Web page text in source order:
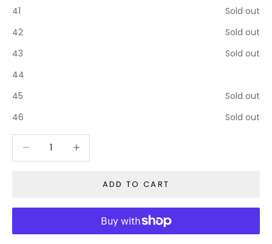
41
Sold out
42
Sold out
43
Sold out
44
45
Sold out
46
Sold out
ADD TO CART